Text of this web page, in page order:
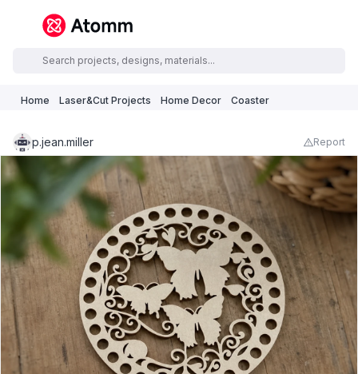
Home Laser&Cut Projects Home Decor Coaster
p.jean.miller Report